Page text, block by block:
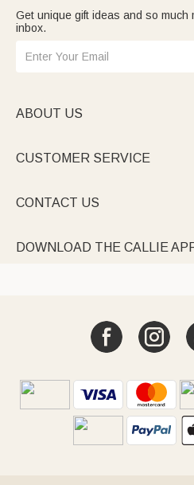
scarvesfold neatly inside for chilly
keep cards and cash organized on
Get unique gift ideas and so much
inbox.
ABOUT US
CUSTOMER SERVICE
CONTACT US
DOWNLOAD THE CALLIE